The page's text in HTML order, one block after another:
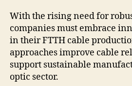
With the rising need for
companies must embrace
in their FTTH cable
approaches improve cable
support sustainable
optic sector.